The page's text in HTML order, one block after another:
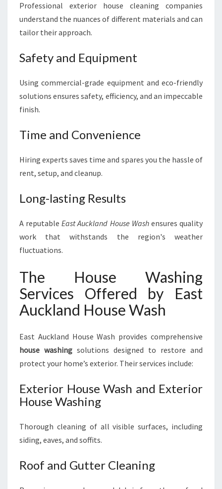
Professional exterior house cleaning companies
understand the nuances of different materials and can
tailor their approach.
Safety and Equipment
Using commercial-grade equipment and eco-friendly
solutions ensures safety, efficiency, and an impeccable
finish.
Time and Convenience
Hiring experts saves time and spares you the hassle of
rent, setup, and cleanup.
Long-lasting Results
A reputableEast Auckland House Washensures quality
work that withstands the region's weather
fluctuations.
The House Washing
Services Offered by East
Auckland House Wash
East Auckland House Wash provides comprehensive
house washing solutions designed to restore and
protect your home’s exterior. Their services include:
Exterior House Wash and Exterior
House Washing
Thorough cleaning of all visible surfaces, including
siding, eaves, and soffits.
Roof and Gutter Cleaning